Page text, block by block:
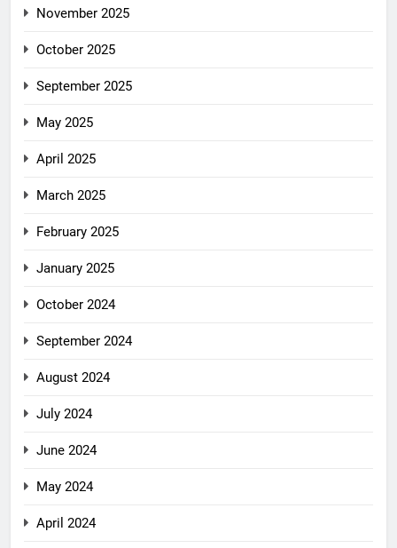
November 2025
October 2025
September 2025
May 2025
April 2025
March 2025
February 2025
January 2025
October 2024
September 2024
August 2024
July 2024
June 2024
May 2024
April 2024